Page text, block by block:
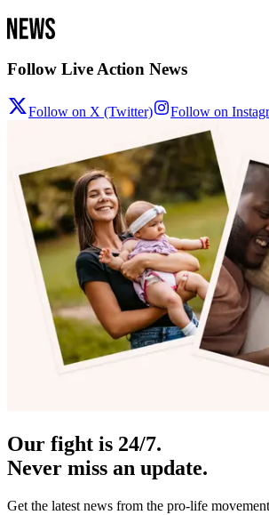
Follow Live Action News
Follow on X (Twitter) Follow on
Our fight is 24/7.
Never miss an update.
Get the latest news from the pro-life